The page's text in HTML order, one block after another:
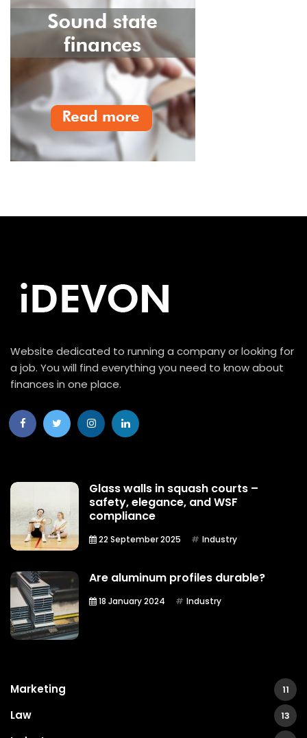
Website dedicated to running a company or looking for
a job. You will find everything you need to know about
finances in one place.
Glass walls in squash courts –
safety, elegance, and WSF
compliance
22 September 2025 Industry
Are aluminum profiles durable?
18 January 2024 Industry
Marketing 11
Law 13